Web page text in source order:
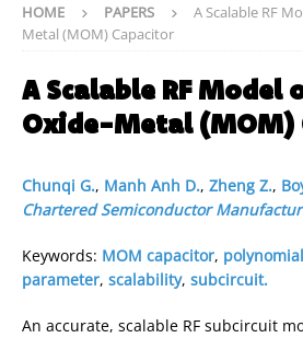
HOME PAPERS
A Scalable RF
Metal (MOM) Capacitor
A Scalable RF
Oxide-Metal (MOM)
Chunqi G., Manh Anh D., Zheng Z.,
Chartered Semiconductor
Keywords: MOM capacitor,
parameter, scalability, subcircuit.
An accurate, scalable RF subcircuit